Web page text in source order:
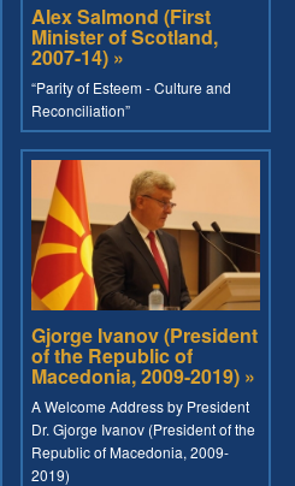
Alex Salmond (First
Minister of Scotland,
2007-14) »
“Parity of Esteem - Culture and
Reconciliation”
Gjorge Ivanov (President
of the Republic of
Macedonia, 2009-2019) »
A Welcome Address by President
Dr. Gjorge Ivanov (President of the
Republic of Macedonia, 2009-
2019)